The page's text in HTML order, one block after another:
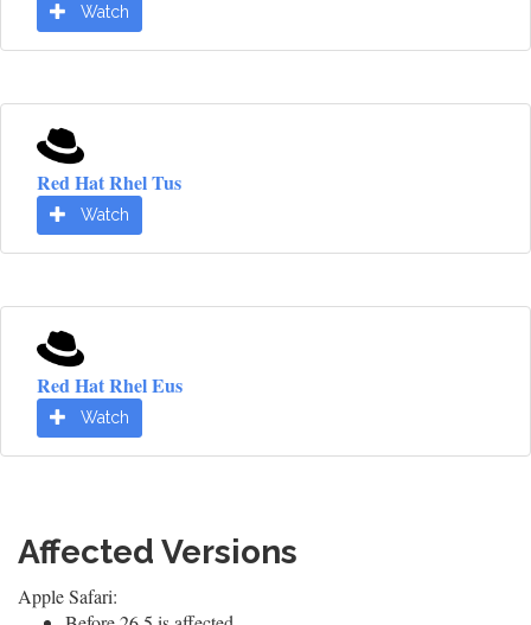
Watch
Red Hat Rhel Tus
Watch
Red Hat Rhel Eus
Watch
Affected Versions
Apple Safari: